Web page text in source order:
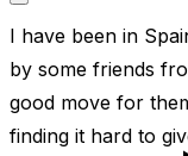
I have been in
by some friends
good move for
finding it hard to